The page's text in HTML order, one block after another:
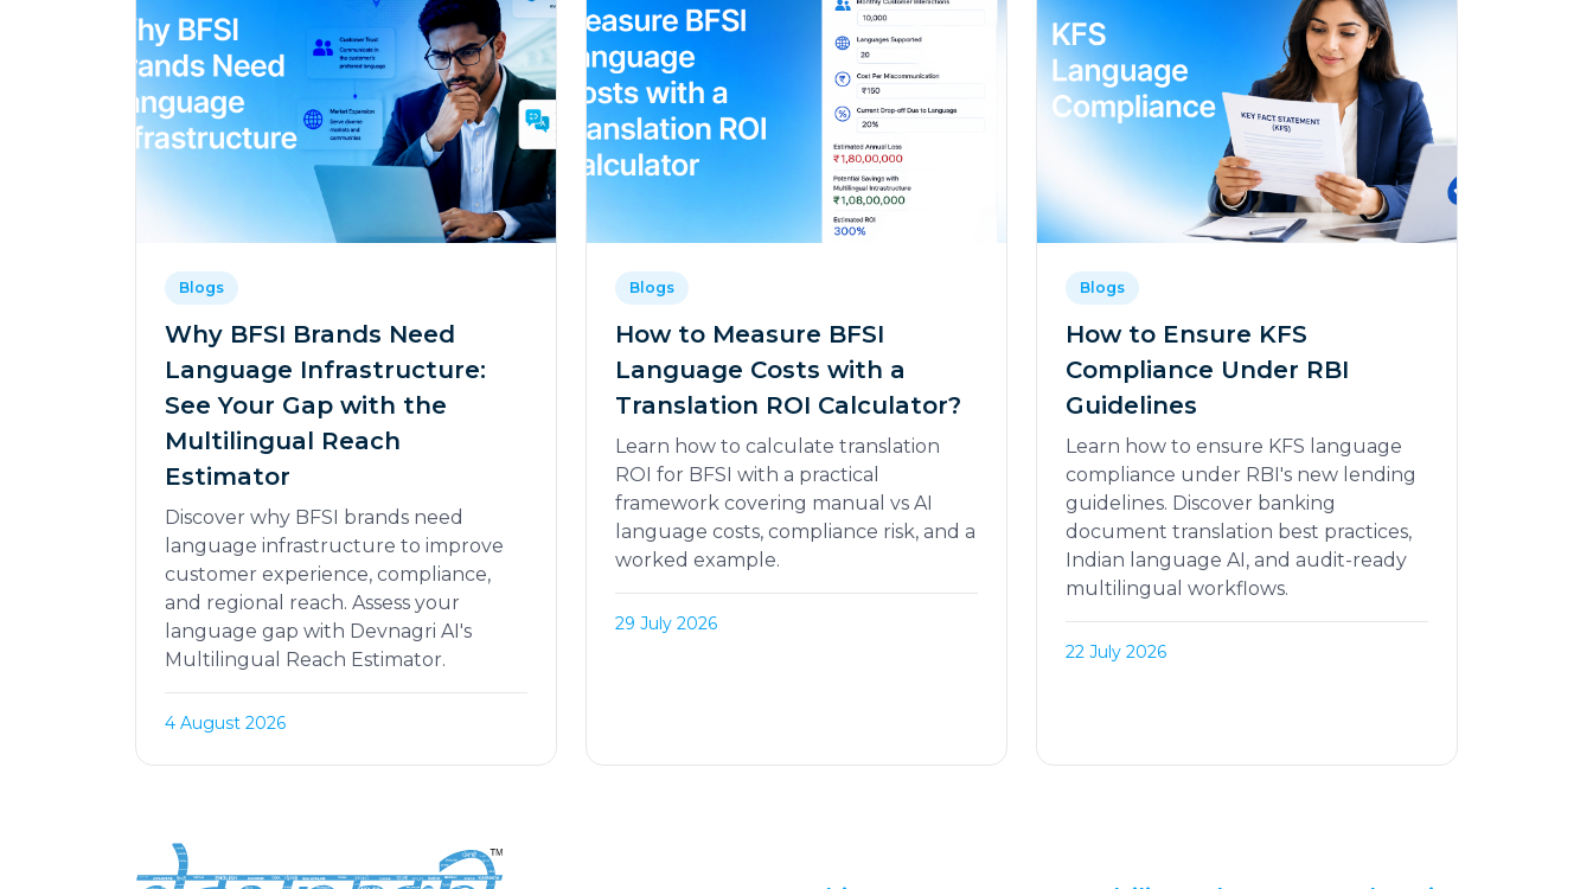
Blogs
Why BFSI Brands Need
Language Infrastructure:
See Your Gap with the
Multilingual Reach
Estimator
Discover why BFSI brands need
language infrastructure to improve
customer experience, compliance,
and regional reach. Assess your
language gap with Devnagri AI's
Multilingual Reach Estimator.
4 August 2026
Blogs
How to Measure BFSI
Language Costs with a
Translation ROI Calculator?
Learn how to calculate translation
ROI for BFSI with a practical
framework covering manual vs AI
language costs, compliance risk, and a
worked example.
29 July 2026
Blogs
How to Ensure KFS
Compliance Under RBI
Guidelines
Learn how to ensure KFS language
compliance under RBI's new lending
guidelines. Discover banking
document translation best practices,
Indian language AI, and audit-ready
multilingual workflows.
22 July 2026